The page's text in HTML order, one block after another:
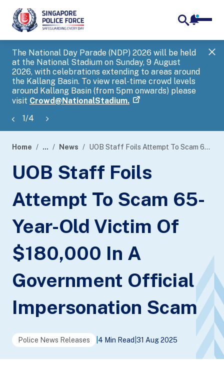
The National Day Parade (NDP) 2026 will be held
at the National Stadium on Sunday, 9 August
2026, with celebrations extending to areas around
the Kallang Basin. To view real-time crowd levels
around Kallang Basin (from 5pm onwards) please
visit Crowd@NationalStadium.
1/4
banner
Home ... News UOB Staff Foils Attempt To Scam 65-Year-Old Victim Of $180,000 In A Government Official Impersonation Scam
UOB Staff Foils
Attempt To Scam 65-
Year-Old Victim Of
$180,000 In A
Government Official
Impersonation Scam
Police News Releases 4 Min Read 31 Aug 2025